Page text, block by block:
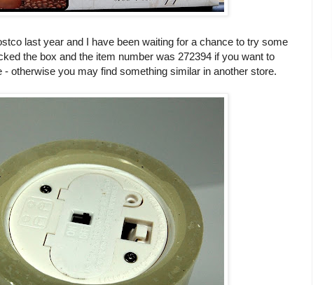
last year and I have been waiting for a chance to try some
the box and the item number was 272394 if you want to
- otherwise you may find something similar in another store.